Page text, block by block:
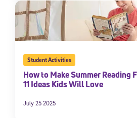
Student Activities
How to Make Summer Reading
11 Ideas Kids Will Love
July 25 2025